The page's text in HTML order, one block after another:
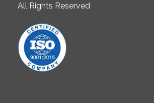
All Rights Reserved